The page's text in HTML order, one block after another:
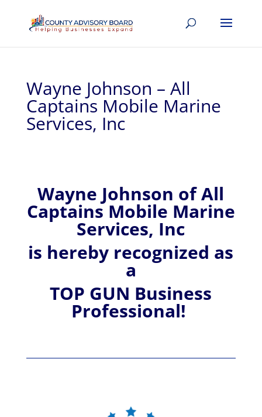
Wayne Johnson – All
Captains Mobile Marine
Services, Inc
Wayne Johnson ofAll
Captains Mobile Marine
Services, Inc
is hereby recognized as
a
TOP GUN Business
Professional!